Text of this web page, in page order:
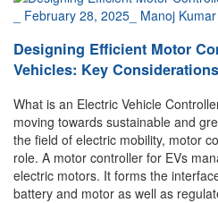
February 28, 2025 Manoj Kumar
Designing Efficient Motor
Vehicles: Key Considerations
What is an Electric Vehicle
moving towards sustainable and
the field of electric mobility, motor
role. A motor controller for EVs
electric motors. It forms the
battery and motor as well as